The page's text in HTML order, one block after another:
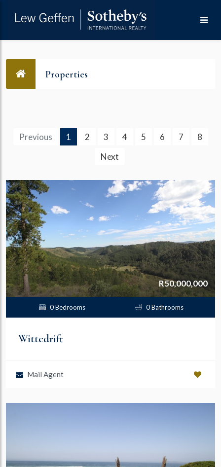
Properties
Previous 1 (current)
2 3 4 5 6 7
8
Next
R50,000,000
0 Bedrooms 0 Bathrooms
Wittedrift
Mail Agent